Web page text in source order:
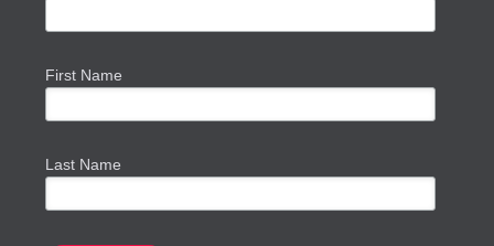
First Name
Last Name